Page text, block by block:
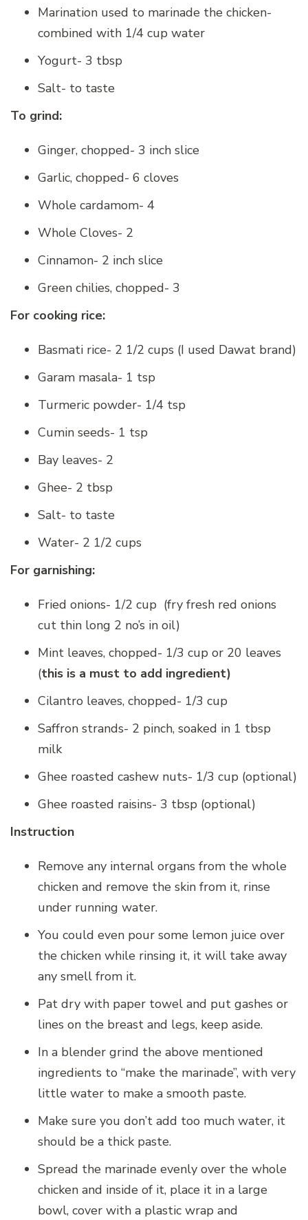
Marination used to marinade the chicken-
combined with 1/4 cup water
Yogurt- 3 tbsp
Salt- to taste
To grind:
Ginger, chopped- 3 inch slice
Garlic, chopped- 6 cloves
Whole cardamom- 4
Whole Cloves- 2
Cinnamon- 2 inch slice
Green chilies, chopped- 3
For cooking rice:
Basmati rice- 2 1/2 cups (I used Dawat brand)
Garam masala- 1 tsp
Turmeric powder- 1/4 tsp
Cumin seeds- 1 tsp
Bay leaves- 2
Ghee- 2 tbsp
Salt- to taste
Water- 2 1/2 cups
For garnishing:
Fried onions- 1/2 cup (fry fresh red onions
cut thin long 2 no’s in oil)
Mint leaves, chopped- 1/3 cup or 20 leaves
(this is a must to add ingredient)
Cilantro leaves, chopped- 1/3 cup
Saffron strands- 2 pinch, soaked in 1 tbsp
milk
Ghee roasted cashew nuts- 1/3 cup (optional)
Ghee roasted raisins- 3 tbsp (optional)
Instruction
Remove any internal organs from the whole
chicken and remove the skin from it, rinse
under running water.
You could even pour some lemon juice over
the chicken while rinsing it, it will take away
any smell from it.
Pat dry with paper towel and put gashes or
lines on the breast and legs, keep aside.
In a blender grind the above mentioned
ingredients to “make the marinade”, with very
little water to make a smooth paste.
Make sure you don’t add too much water, it
should be a thick paste.
Spread the marinade evenly over the whole
chicken and inside of it, place it in a large
bowl, cover with a plastic wrap and